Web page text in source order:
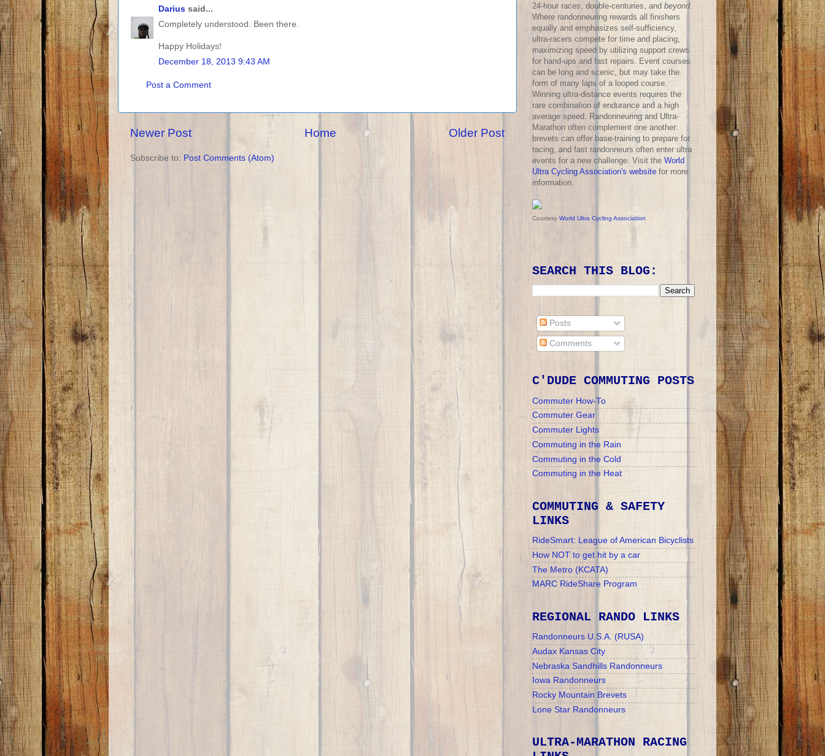
Darius said...
Completely understood. Been there.
Happy Holidays!
December 18, 2013 9:43 AM
Post a Comment
Newer Post Older Post
Home
Subscribe to: Post Comments (Atom)
24-hour races, double-centuries, and beyond.
Where randonneuring rewards all finishers
equally and emphasizes self-sufficiency,
ultra-racers compete for time and placing,
maximizing speed by utilizing support crews
for hand-ups and fast repairs. Event courses
can be long and scenic, but may take the
form of many laps of a looped course.
Winning ultra-distance events requires the
rare combination of endurance and a high
average speed. Randonneuring and Ultra-
Marathon often complement one another:
brevets can offer base-training to prepare for
racing, and fast randonneurs often enter ultra
events for a new challenge. Visit the World
Ultra Cycling Association's website for more
information.
Courtesy World Ultra Cycling Association
SEARCH THIS BLOG:
Posts
Comments
C'DUDE COMMUTING POSTS
Commuter How-To
Commuter Gear
Commuter Lights
Commuting in the Rain
Commuting in the Cold
Commuting in the Heat
COMMUTING & SAFETY
LINKS
RideSmart: League of American Bicyclists
How NOT to get hit by a car
The Metro (KCATA)
MARC RideShare Program
REGIONAL RANDO LINKS
Randonneurs U.S.A. (RUSA)
Audax Kansas City
Nebraska Sandhills Randonneurs
Iowa Randonneurs
Rocky Mountain Brevets
Lone Star Randonneurs
ULTRA-MARATHON RACING